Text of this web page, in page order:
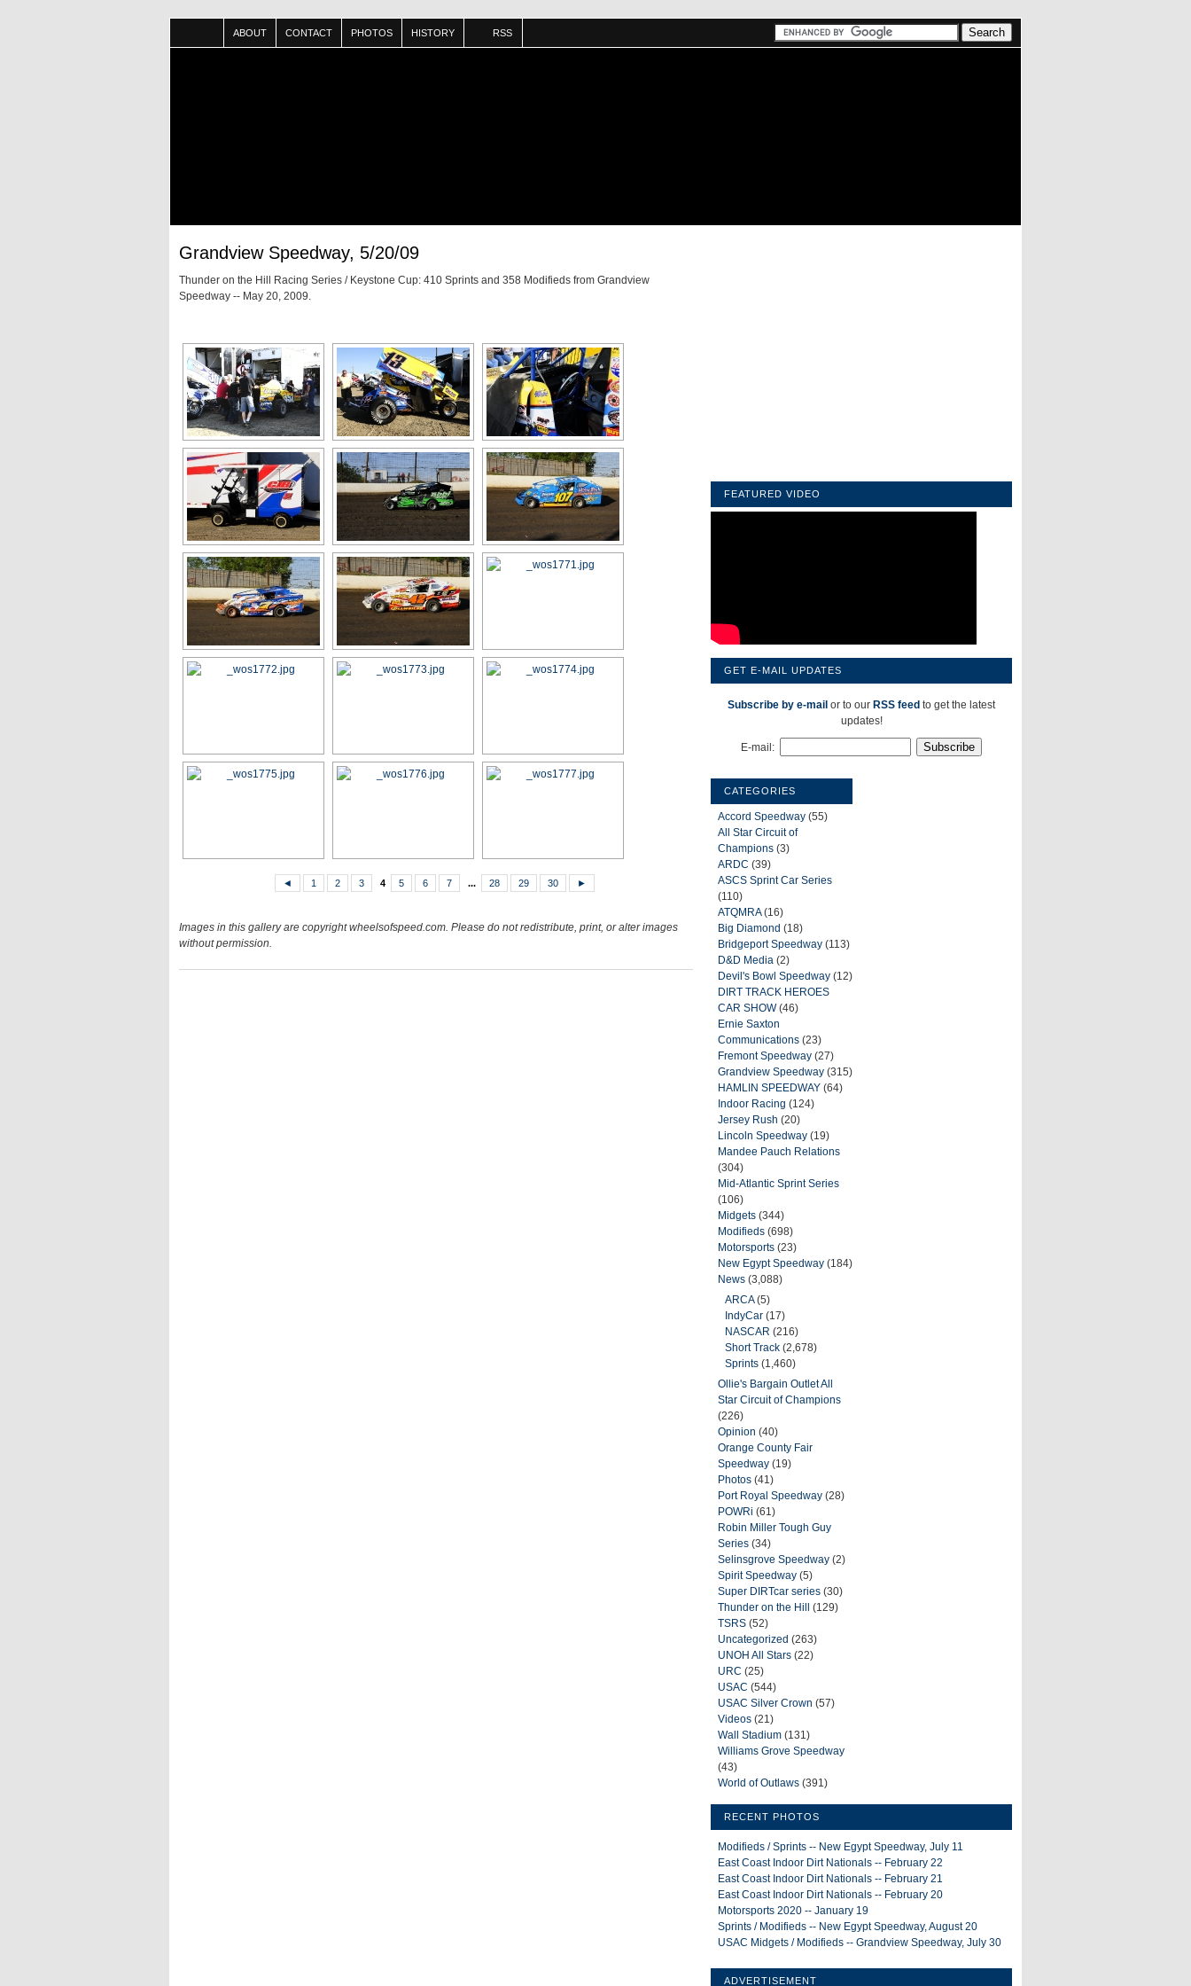
ABOUT CONTACT PHOTOS HISTORY RSS
Grandview Speedway, 5/20/09
Thunder on the Hill Racing Series / Keystone Cup: 410 Sprints and 358 Modifieds from Grandview
Speedway -- May 20, 2009.
◄ 1 2 3 4 5 6 7 ... 28 29 30 ►
Images in this gallery are copyright wheelsofspeed.com. Please do not redistribute, print, or alter images
without permission.
FEATURED VIDEO
GET E-MAIL UPDATES
Subscribe by e-mail or to our RSS feed to get the latest
updates!
E-mail:
CATEGORIES
Accord Speedway (55)
All Star Circuit of
Champions (3)
ARDC (39)
ASCS Sprint Car Series
(110)
ATQMRA(16)
Big Diamond (18)
Bridgeport Speedway (113)
D&D Media (2)
Devil's Bowl Speedway (12)
DIRT TRACK HEROES
CAR SHOW(46)
Ernie Saxton
Communications (23)
Fremont Speedway (27)
Grandview Speedway (315)
HAMLIN SPEEDWAY (64)
Indoor Racing (124)
Jersey Rush (20)
Lincoln Speedway (19)
Mandee Pauch Relations
(304)
Mid-Atlantic Sprint Series
(106)
Midgets (344)
Modifieds (698)
Motorsports (23)
New Egypt Speedway (184)
News (3,088)
ARCA(5)
IndyCar (17)
NASCAR (216)
Short Track (2,678)
Sprints (1,460)
Ollie's Bargain Outlet All
Star Circuit of Champions
(226)
Opinion (40)
Orange County Fair
Speedway (19)
Photos (41)
Port Royal Speedway (28)
POWRi (61)
Robin Miller Tough Guy
Series (34)
Selinsgrove Speedway (2)
Spirit Speedway (5)
Super DIRTcar series (30)
Thunder on the Hill
(129)
TSRS (52)
Uncategorized (263)
UNOH All Stars (22)
URC (25)
USAC (544)
USAC Silver Crown (57)
Videos (21)
Wall Stadium (131)
Williams Grove Speedway
(43)
World of Outlaws (391)
RECENT PHOTOS
Modifieds / Sprints -- New Egypt Speedway, July 11
East Coast Indoor Dirt Nationals -- February 22
East Coast Indoor Dirt Nationals -- February 21
East Coast Indoor Dirt Nationals -- February 20
Motorsports 2020 -- January 19
Sprints / Modifieds -- New Egypt Speedway, August 20
USAC Midgets / Modifieds -- Grandview Speedway, July 30
ADVERTISEMENT